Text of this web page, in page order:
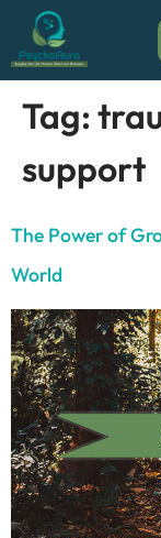
Tag:
support
The Power of
World